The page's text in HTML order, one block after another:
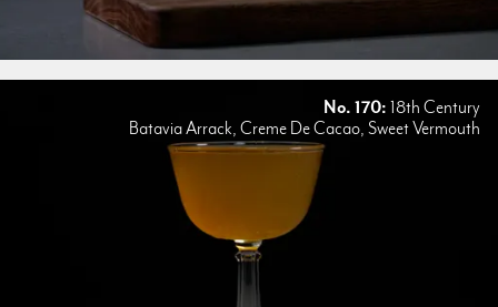
No. 170: 18th Century
Batavia Arrack, Creme De Cacao, Sweet Vermouth